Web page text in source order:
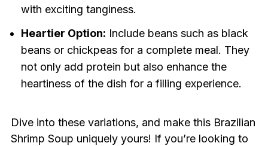
with exciting tanginess.
Heartier Option: Include beans such as black
beans or chickpeas for a complete meal. They
not only add protein but also enhance the
heartiness of the dish for a filling experience.
Dive into these variations, and make this Brazilian
Shrimp Soup uniquely yours! If you’re looking to